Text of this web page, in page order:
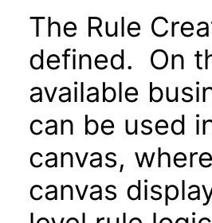
The Rule
defined. On
available
can be used
canvas,
canvas